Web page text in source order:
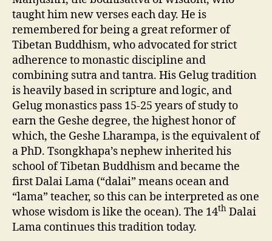
taught him new verses each day. He is
remembered for being a great reformer of
Tibetan Buddhism, who advocated for strict
adherence to monastic discipline and
combining sutra and tantra. His Gelug tradition
is heavily based in scripture and logic, and
Gelug monastics pass 15-25 years of study to
earn the Geshe degree, the highest honor of
which, the Geshe Lharampa, is the equivalent of
a PhD. Tsongkhapa’s nephew inherited his
school of Tibetan Buddhism and became the
first Dalai Lama (“dalai” means ocean and
“lama” teacher, so this can be interpreted as one
whose wisdom is like the ocean). The 14th Dalai
Lama continues this tradition today.